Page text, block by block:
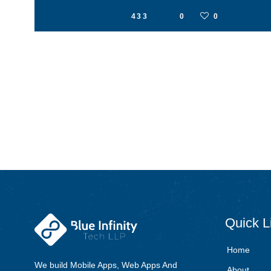
433 0 0
We build Mobile Apps, Web Apps And
Quick
Home